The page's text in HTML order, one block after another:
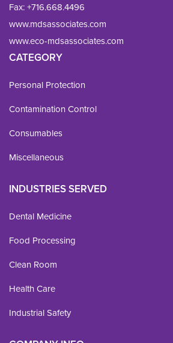
Fax: +716.668.4496
www.mdsassociates.com
www.eco-mdsassociates.com
CATEGORY
Personal Protection
Contamination Control
Consumables
Miscellaneous
INDUSTRIES SERVED
Dental Medicine
Food Processing
Clean Room
Health Care
Industrial Safety